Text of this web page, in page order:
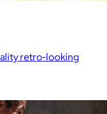
retro-looking